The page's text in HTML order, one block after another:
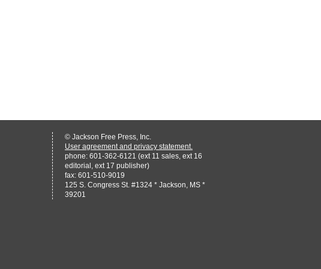
© Jackson Free Press, Inc.
User agreement and privacy statement.
phone: 601-362-6121 (ext 11 sales, ext 16
editorial, ext 17 publisher)
fax: 601-510-9019
125 S. Congress St. #1324 * Jackson, MS *
39201